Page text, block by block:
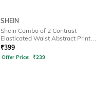
SHEIN
Shein Combo of 2 Contrast
Elasticated Waist Abstract Print
Brief
₹399
Offer Price: ₹239